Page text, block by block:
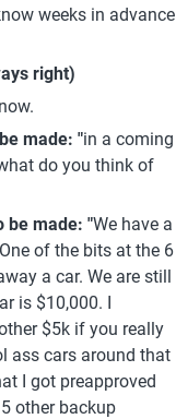
weeks in advance
right)
made: "in a coming
do you think of
be made: "We have a
of the bits at the 6
a car. We are still
is $10,000. I
$5k if you really
ass cars around that
I got preapproved
other backup